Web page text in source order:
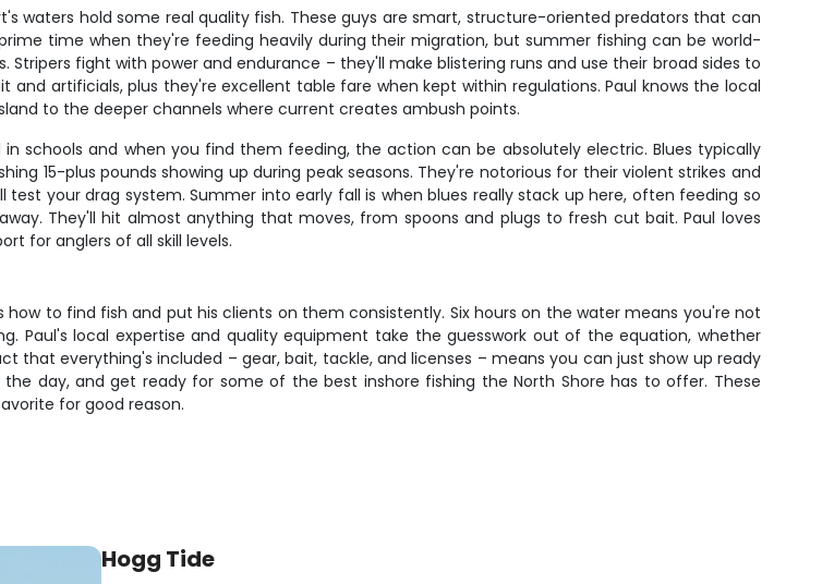
waters hold some real quality fish. These guys are smart, structure-oriented predators that can
time when they're feeding heavily during their migration, but summer fishing can be world-
fight with power and endurance – they'll make blistering runs and use their broad sides to
artificials, plus they're excellent table fare when kept within regulations. Paul knows the local
to the deeper channels where current creates ambush points.
schools and when you find them feeding, the action can be absolutely electric. Blues typically
15-plus pounds showing up during peak seasons. They're notorious for their violent strikes and
your drag system. Summer into early fall is when blues really stack up here, often feeding so
They'll hit almost anything that moves, from spoons and plugs to fresh cut bait. Paul loves
for anglers of all skill levels.
to find fish and put his clients on them consistently. Six hours on the water means you're not
Paul's local expertise and quality equipment take the guesswork out of the equation, whether
that everything's included – gear, bait, tackle, and licenses – means you can just show up ready
day, and get ready for some of the best inshore fishing the North Shore has to offer. These
for good reason.
Hogg Tide